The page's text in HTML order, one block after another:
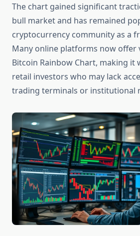
The chart gained significant
bull market and has remained
cryptocurrency community as a
Many online platforms now offer
Bitcoin Rainbow Chart, making it
retail investors who may lack
trading terminals or institutional